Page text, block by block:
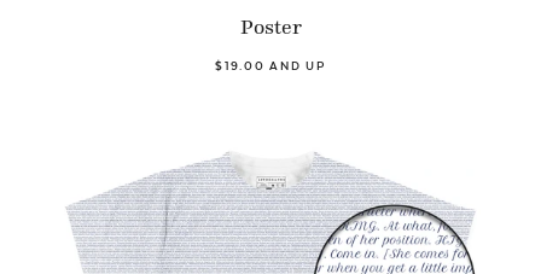
Poster
$19.00 AND UP